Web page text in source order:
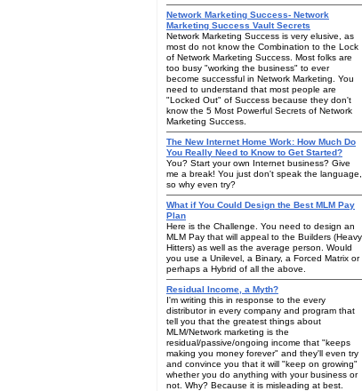
Network Marketing Success- Network
Marketing Success Vault Secrets
Network Marketing Success is very elusive, as
most do not know the Combination to the Lock
of Network Marketing Success. Most folks are
too busy "working the business" to ever
become successful in Network Marketing. You
need to understand that most people are
"Locked Out" of Success because they don't
know the 5 Most Powerful Secrets of Network
Marketing Success.
The New Internet Home Work: How Much Do
You Really Need to Know to Get Started?
You? Start your own Internet business? Give
me a break! You just don't speak the language,
so why even try?
What if You Could Design the Best MLM Pay
Plan
Here is the Challenge. You need to design an
MLM Pay that will appeal to the Builders (Heavy
Hitters) as well as the average person. Would
you use a Unilevel, a Binary, a Forced Matrix or
perhaps a Hybrid of all the above.
Residual Income, a Myth?
I'm writing this in response to the every
distributor in every company and program that
tell you that the greatest things about
MLM/Network marketing is the
residual/passive/ongoing income that "keeps
making you money forever" and they'll even try
and convince you that it will "keep on growing"
whether you do anything with your business or
not. Why? Because it is misleading at best.